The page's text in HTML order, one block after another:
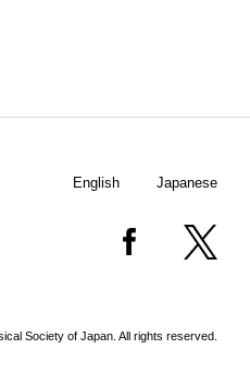
English Japanese
Society of Japan. All rights reserved.